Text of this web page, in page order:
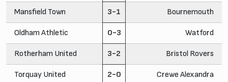
Mansfield Town 3-1 Bournemouth
Oldham Athletic 0-3 Watford
Rotherham United 3-2 Bristol Rovers
Torquay United 2-0 Crewe Alexandra